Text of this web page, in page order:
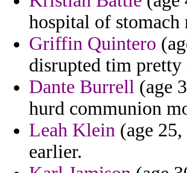
hospital of stomach
Griffin Quintero
disrupted tim pretty
Dante Burrell (age
hurd communion
Leah Klein (age
earlier.